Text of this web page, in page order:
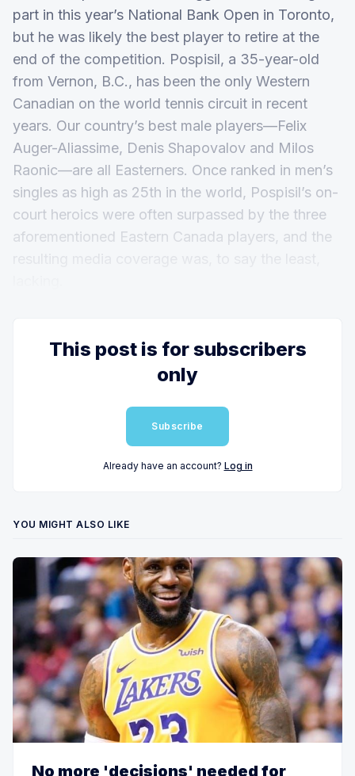
part in this year’s National Bank Open in Toronto,
but he was likely the best player to retire at the
end of the competition. Pospisil, a 35-year-old
from Vernon, B.C., has been the only Western
Canadian on the world tennis circuit in recent
years. Our country’s best male players—Felix
Auger-Aliassime, Denis Shapovalov and Milos
Raonic—are all Easterners. Once ranked in men’s
singles as high as 25th in the world, Pospisil’s on-
court heroics were often surpassed by the three
aforementioned Eastern Canada players, and the
This post is for subscribers
only
Subscribe
Already have an account? Log in
YOU MIGHT ALSO LIKE
No more 'decisions' needed for